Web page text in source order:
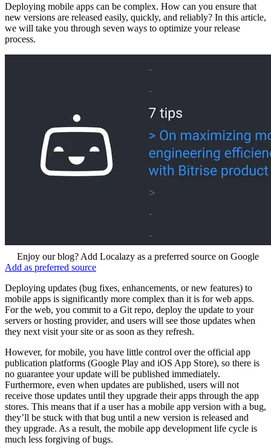
Deploying mobile apps can be complex. How can you ensure that
new versions are released easily, quickly, and reliably? In this article,
we will take you through seven ways to optimize your release
process.
Enjoy our blog? Add Localazy as a preferred source on Google
Add as preferred source
Deploying updates (bug fixes, enhancements, or new features) to
mobile apps is significantly more complex than it is for web apps.
For the web, you commit to a Git repo, deploy the update to your
servers or hosting provider, and users will see those updates when
they next visit your site or as soon as they refresh.
However, for mobile, you have little control over the official app
publication platforms (Google Play and iOS App Store), so there is
no guarantee your update will be published immediately.
Furthermore, even when updates are published, users will not
receive those updates until they upgrade their apps through the app
stores. This means that if a user has a mobile app version with a bug,
they’ll be stuck with that bug until a new version is released and
they upgrade. As a result, the mobile app development life cycle is
much less forgiving of bugs.